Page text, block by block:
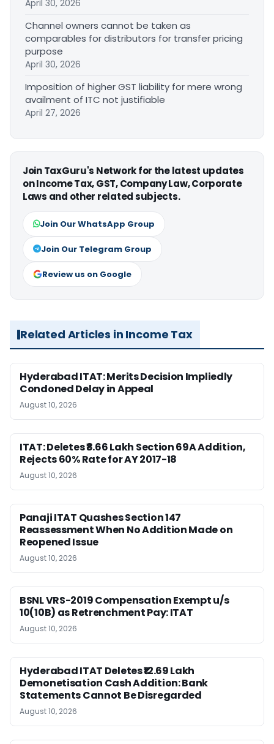
April 30, 2026
Channel owners cannot be taken as
comparables for distributors for transfer pricing
purpose
April 30, 2026
Imposition of higher GST liability for mere wrong
availment of ITC not justifiable
April 27, 2026
Join TaxGuru's Network for the latest updates
on Income Tax, GST, Company Law, Corporate
Laws and other related subjects.
Join Our WhatsApp Group
Join Our Telegram Group
Review us on Google
Related Articles in Income Tax
Hyderabad ITAT: Merits Decision Impliedly
Condoned Delay in Appeal
August 10, 2026
ITAT: Deletes ₹8.66 Lakh Section 69A Addition,
Rejects 60% Rate for AY 2017-18
August 10, 2026
Panaji ITAT Quashes Section 147
Reassessment When No Addition Made on
Reopened Issue
August 10, 2026
BSNL VRS-2019 Compensation Exempt u/s
10(10B) as Retrenchment Pay: ITAT
August 10, 2026
Hyderabad ITAT Deletes ₹12.69 Lakh
Demonetisation Cash Addition: Bank
Statements Cannot Be Disregarded
August 10, 2026